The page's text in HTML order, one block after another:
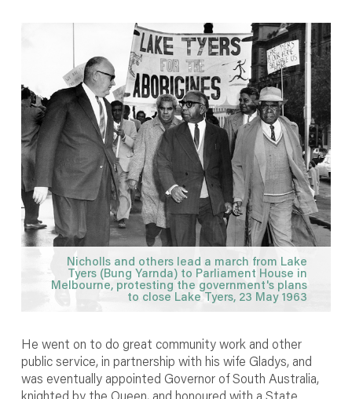
Nicholls and others lead a march from Lake
Tyers (Bung Yarnda) to Parliament House in
Melbourne, protesting the government's plans
to close Lake Tyers, 23 May 1963
He went on to do great community work and other
public service, in partnership with his wife Gladys, and
was eventually appointed Governor of South Australia,
knighted by the Queen, and honoured with a State